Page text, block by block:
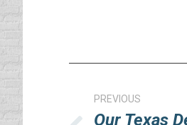
navigation
PREVIOUS
Our Texas